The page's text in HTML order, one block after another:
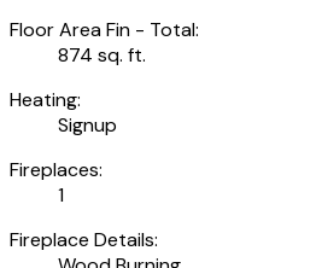
Floor Area Fin - Total:
874 sq. ft.
Heating:
Signup
Fireplaces:
1
Fireplace Details: